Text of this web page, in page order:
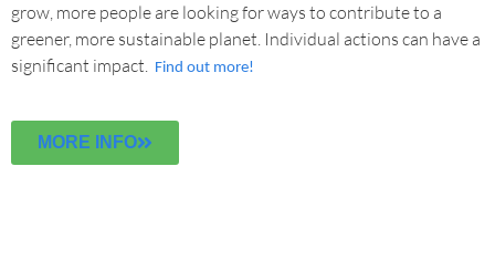
grow, more people are looking for ways to contribute to a
greener, more sustainable planet. Individual actions can have a
significant impact. Find out more!
MORE INFO